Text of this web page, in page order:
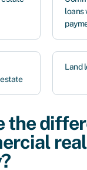
loans
Land
the